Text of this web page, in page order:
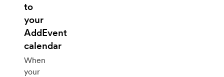
to
your
AddEvent
calendar
When
your